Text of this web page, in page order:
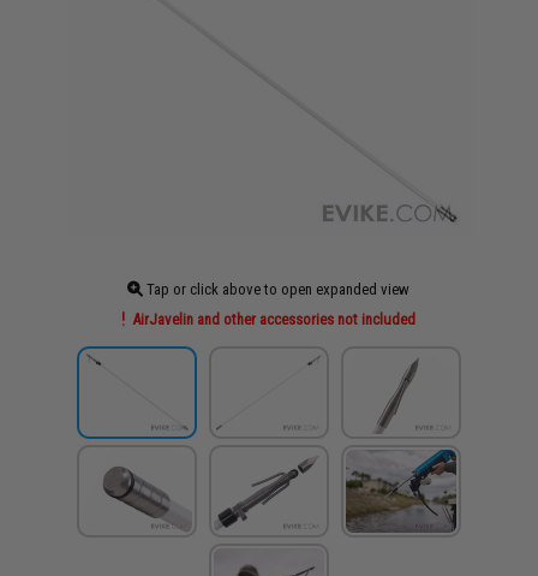
Tap or click above to open expanded view
AirJavelin and other accessories not included